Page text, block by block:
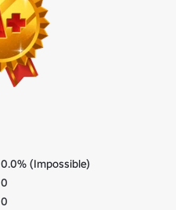
0.0% (Impossible)
0
0